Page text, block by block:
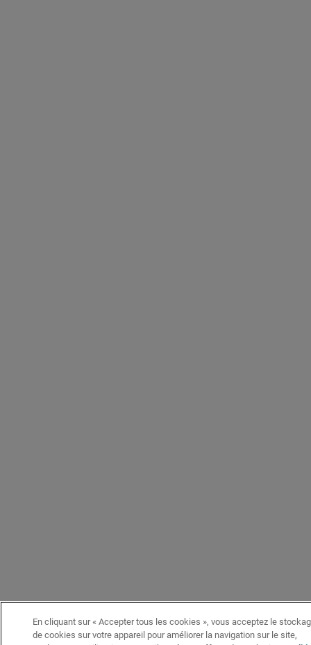
En cliquant sur « Accepter tous les cookies », vous acceptez le
de cookies sur votre appareil pour améliorer la navigation sur le site,